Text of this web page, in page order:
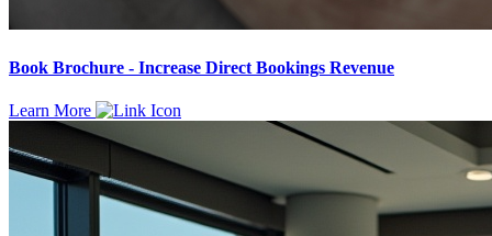
Book Brochure - Increase Direct Bookings Revenue
Learn More